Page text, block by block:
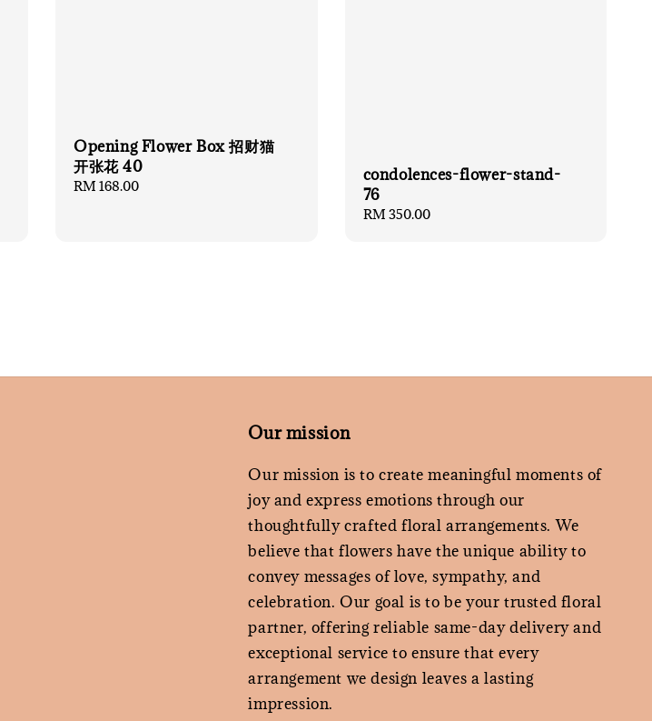
Opening Flower Box 招财猫
开张花 40
Regular
RM 168.00
condolences-flower-stand-
76
Regular
RM 350.00
Our mission
Our mission is to create meaningful moments of
joy and express emotions through our
thoughtfully crafted floral arrangements. We
believe that flowers have the unique ability to
convey messages of love, sympathy, and
celebration. Our goal is to be your trusted floral
partner, offering reliable same-day delivery and
exceptional service to ensure that every
arrangement we design leaves a lasting
impression.